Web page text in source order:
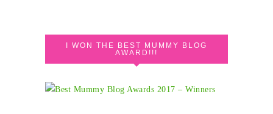
I WON THE BEST MUMMY BLOG
AWARD!!!